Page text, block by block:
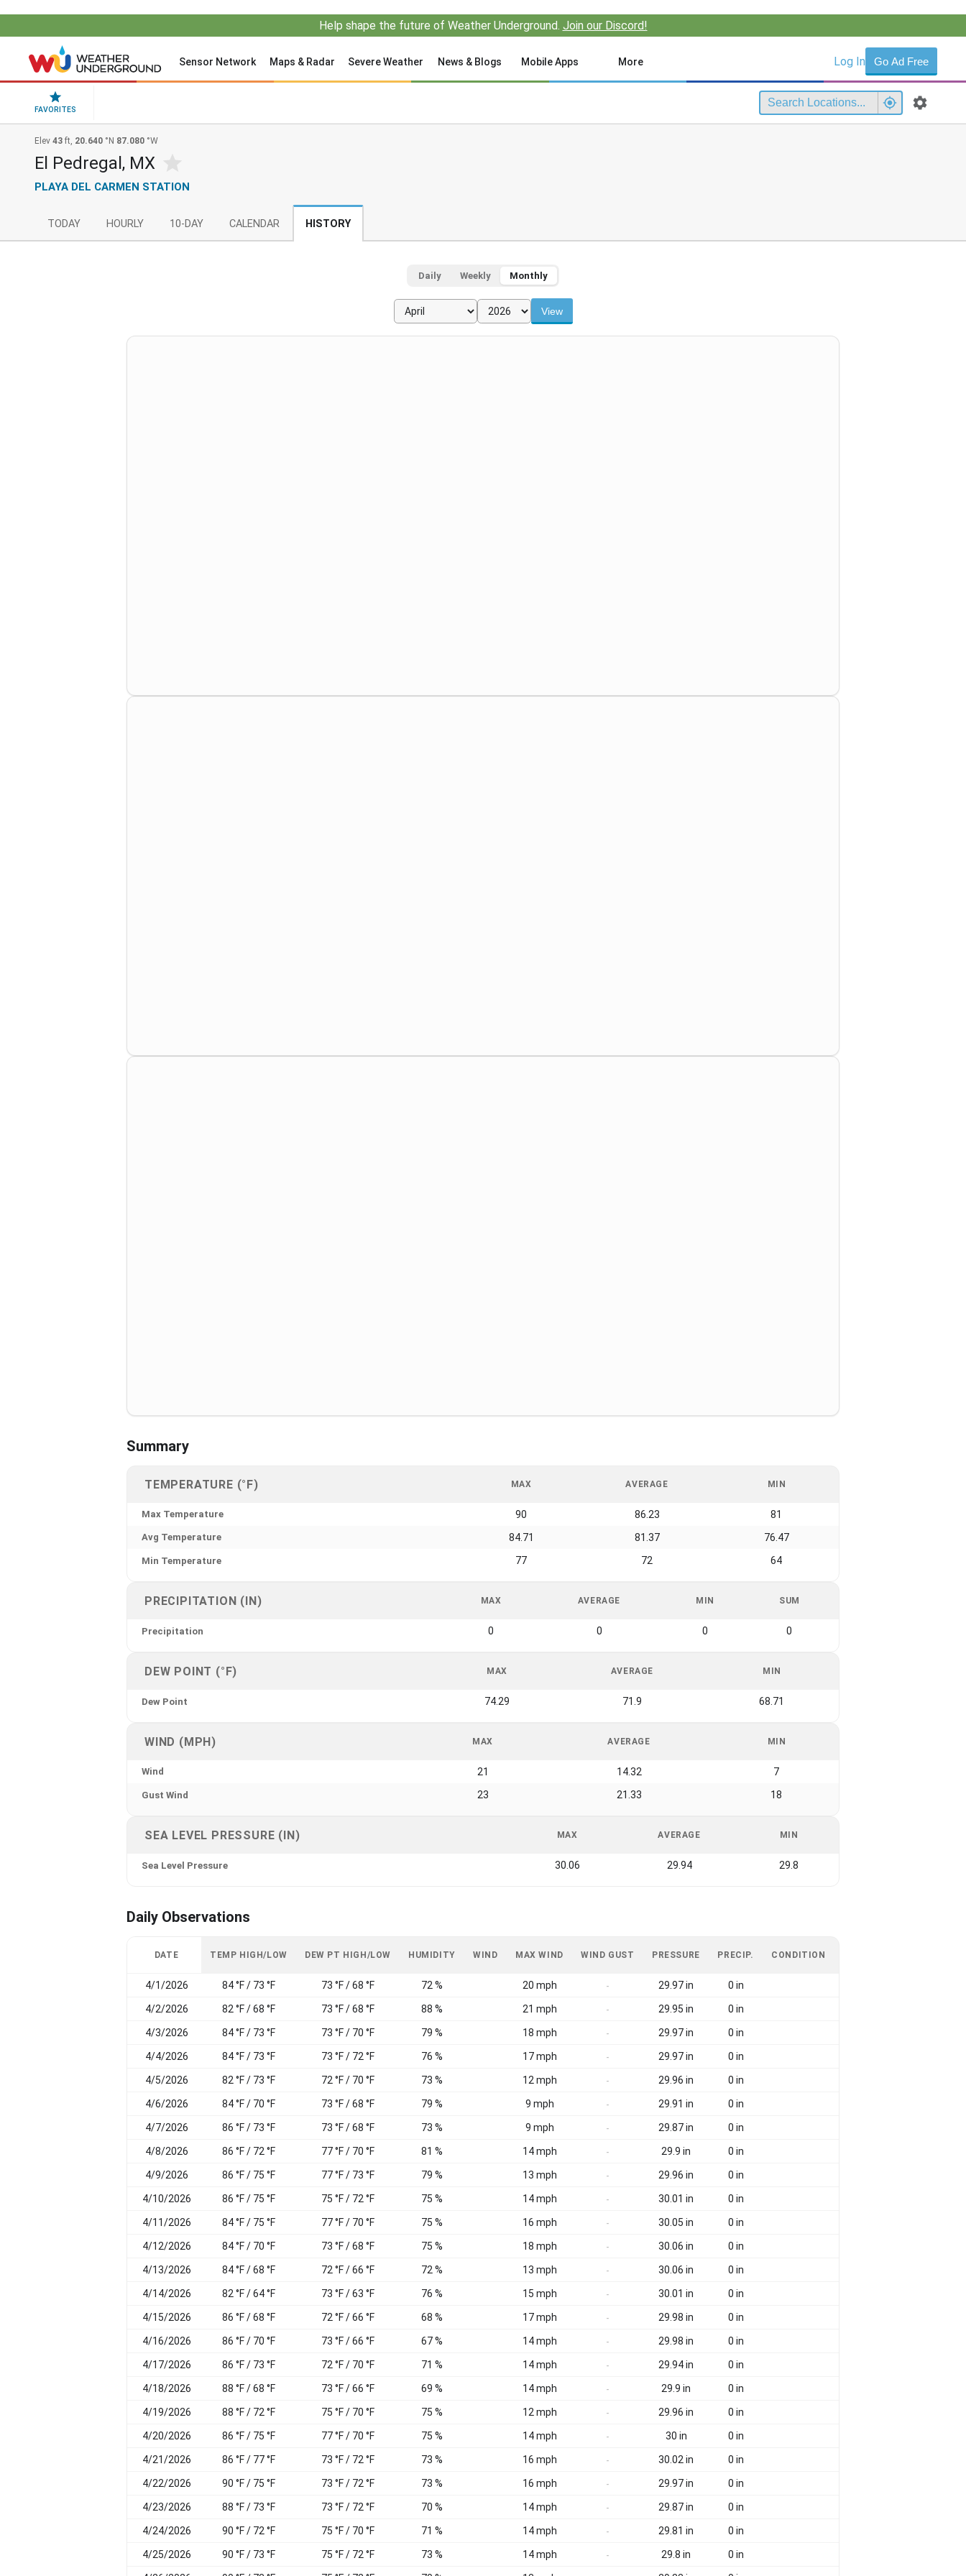
Help shape the future of Weather Underground. Join our Discord!
Sensor Network Maps & Radar Severe Weather News & Blogs Mobile Apps More Log In Go Ad Free
FAVORITES
Elev 43 ft, 20.640 °N 87.080 °W
El Pedregal, MX
PLAYA DEL CARMEN STATION
TODAY HOURLY 10-DAY CALENDAR HISTORY
Daily Weekly Monthly
View
Summary
TEMPERATURE (°F) MAX AVERAGE MIN
Max Temperature 90 86.23 81
Avg Temperature 84.71 81.37 76.47
Min Temperature 77 72 64
PRECIPITATION (IN) MAX AVERAGE MIN SUM
Precipitation 0 0 0 0
DEW POINT (°F) MAX AVERAGE MIN
Dew Point 74.29 71.9 68.71
WIND (MPH) MAX AVERAGE MIN
Wind 21 14.32 7
Gust Wind 23 21.33 18
SEA LEVEL PRESSURE (IN) MAX AVERAGE MIN
Sea Level Pressure 30.06 29.94 29.8
Daily Observations
DATE TEMP HIGH/LOW DEW PT HIGH/LOW HUMIDITY WIND MAX WIND WIND GUST PRESSURE PRECIP. CONDITION
4/1/2026 84 °F / 73 °F 73 °F / 68 °F 72 % 20 mph - 29.97 in 0 in
4/2/2026 82 °F / 68 °F 73 °F / 68 °F 88 % 21 mph - 29.95 in 0 in
4/3/2026 84 °F / 73 °F 73 °F / 70 °F 79 % 18 mph - 29.97 in 0 in
4/4/2026 84 °F / 73 °F 73 °F / 72 °F 76 % 17 mph - 29.97 in 0 in
4/5/2026 82 °F / 73 °F 72 °F / 70 °F 73 % 12 mph - 29.96 in 0 in
4/6/2026 84 °F / 70 °F 73 °F / 68 °F 79 % 9 mph - 29.91 in 0 in
4/7/2026 86 °F / 73 °F 73 °F / 68 °F 73 % 9 mph - 29.87 in 0 in
4/8/2026 86 °F / 72 °F 77 °F / 70 °F 81 % 14 mph - 29.9 in 0 in
4/9/2026 86 °F / 75 °F 77 °F / 73 °F 79 % 13 mph - 29.96 in 0 in
4/10/2026 86 °F / 75 °F 75 °F / 72 °F 75 % 14 mph - 30.01 in 0 in
4/11/2026 84 °F / 75 °F 77 °F / 70 °F 75 % 16 mph - 30.05 in 0 in
4/12/2026 84 °F / 70 °F 73 °F / 68 °F 75 % 18 mph - 30.06 in 0 in
4/13/2026 84 °F / 68 °F 72 °F / 66 °F 72 % 13 mph - 30.06 in 0 in
4/14/2026 82 °F / 64 °F 73 °F / 63 °F 76 % 15 mph - 30.01 in 0 in
4/15/2026 86 °F / 68 °F 72 °F / 66 °F 68 % 17 mph - 29.98 in 0 in
4/16/2026 86 °F / 70 °F 73 °F / 66 °F 67 % 14 mph - 29.98 in 0 in
4/17/2026 86 °F / 73 °F 72 °F / 70 °F 71 % 14 mph - 29.94 in 0 in
4/18/2026 88 °F / 68 °F 73 °F / 66 °F 69 % 14 mph - 29.9 in 0 in
4/19/2026 88 °F / 72 °F 75 °F / 70 °F 75 % 12 mph - 29.96 in 0 in
4/20/2026 86 °F / 75 °F 77 °F / 70 °F 75 % 14 mph - 30 in 0 in
4/21/2026 86 °F / 77 °F 73 °F / 72 °F 73 % 16 mph - 30.02 in 0 in
4/22/2026 90 °F / 75 °F 73 °F / 72 °F 73 % 16 mph - 29.97 in 0 in
4/23/2026 88 °F / 73 °F 73 °F / 72 °F 70 % 14 mph - 29.87 in 0 in
4/24/2026 90 °F / 72 °F 75 °F / 70 °F 71 % 14 mph - 29.81 in 0 in
4/25/2026 90 °F / 73 °F 75 °F / 72 °F 73 % 14 mph - 29.8 in 0 in